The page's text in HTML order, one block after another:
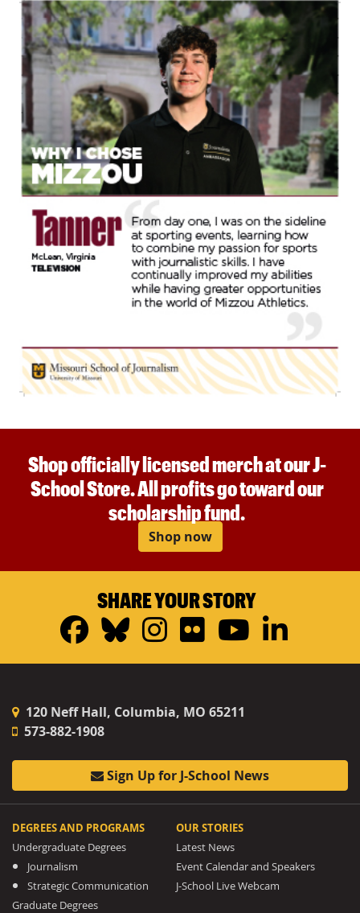
Shop officially licensed merch at our J-
School Store. All profits go toward our
scholarship fund.
Shop now
SHARE YOUR STORY
Facebook
Bluesky
Instagram
FlickrYouTube
120 Neff Hall, Columbia, MO 65211
573-882-1908
Sign Up for J-School News
DEGREES AND PROGRAMS
Undergraduate Degrees
Journalism
Strategic Communication
Graduate Degrees
OUR STORIES
Latest News
Event Calendar and Speakers
J-School Live Webcam